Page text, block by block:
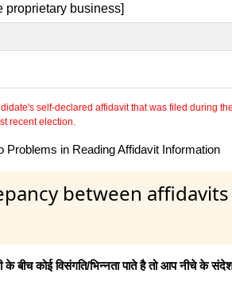
proprietary business]
self-declared affidavit that was filed during
recent election.
Problems in Reading Affidavit Information
between
के बीच कोई विसंगति/भिन्नता पाते है तो आप नीचे